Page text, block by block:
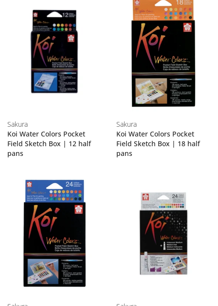
Sakura
Koi Water Colors Pocket
Field Sketch Box | 12 half
pans
Sakura
Koi Water Colors Pocket
Field Sketch Box | 18 half
pans